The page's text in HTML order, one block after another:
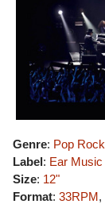
Genre: Pop Rock
Label: Ear Music
Size: 12"
Format: 33RPM,